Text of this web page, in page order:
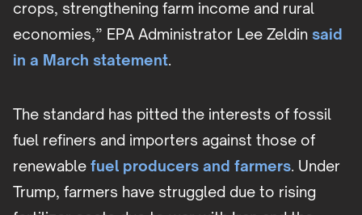
crops, strengthening farm income and rural
economies,” EPA Administrator Lee Zeldin said
in a March statement.
The standard has pitted the interests of fossil
fuel refiners and importers against those of
renewable fuel producers and farmers. Under
Trump, farmers have struggled due to rising